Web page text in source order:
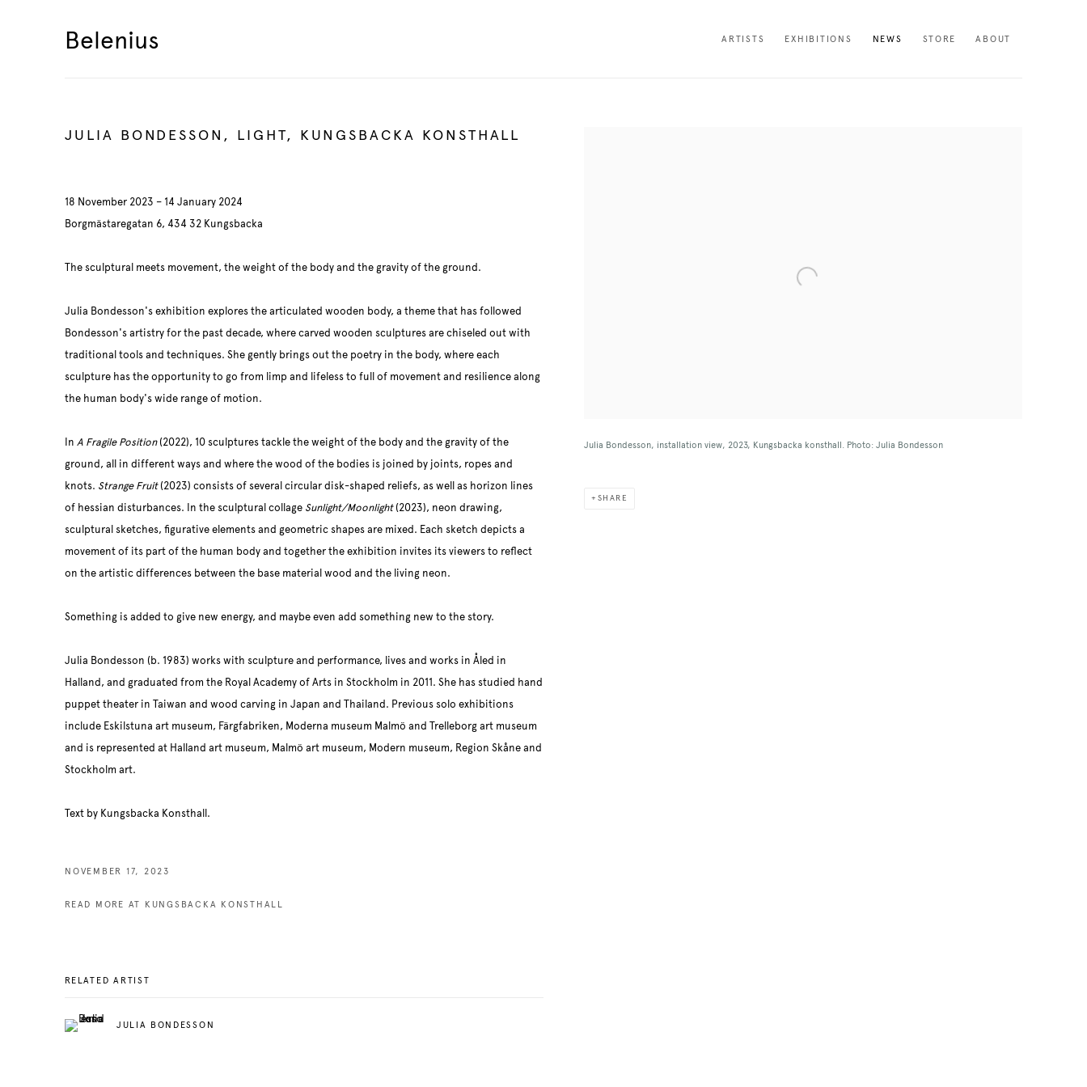
Belenius ARTISTS EXHIBITIONS NEWS STORE ABOUT
JULIA BONDESSON, LIGHT, KUNGSBACKA KONSTHALL
Julia Bondesson, installation view, 2023, Kungsbacka konsthall. Photo: Julia Bondesson
SHARE
18 November 2023 – 14 January 2024
Borgmästaregatan 6, 434 32 Kungsbacka
The sculptural meets movement, the weight of the body and the gravity of the ground.
Julia Bondesson's exhibition explores the articulated wooden body, a theme that has followed
Bondesson's artistry for the past decade, where carved wooden sculptures are chiseled out with
traditional tools and techniques. She gently brings out the poetry in the body, where each
sculpture has the opportunity to go from limp and lifeless to full of movement and resilience along
the human body's wide range of motion.
In A Fragile Position(2022), 10 sculptures tackle the weight of the body and the gravity of the
ground, all in different ways and where the wood of the bodies is joined by joints, ropes and
knots. Strange Fruit(2023) consists of several circular disk-shaped reliefs, as well as horizon lines
of hessian disturbances. In the sculptural collage Sunlight/Moonlight(2023), neon drawing,
sculptural sketches, figurative elements and geometric shapes are mixed. Each sketch depicts a
movement of its part of the human body and together the exhibition invites its viewers to reflect
on the artistic differences between the base material wood and the living neon.
Something is added to give new energy, and maybe even add something new to the story.
Julia Bondesson (b. 1983) works with sculpture and performance, lives and works in Åled in
Halland, and graduated from the Royal Academy of Arts in Stockholm in 2011. She has studied hand
puppet theater in Taiwan and wood carving in Japan and Thailand. Previous solo exhibitions
include Eskilstuna art museum, Färgfabriken, Moderna museum Malmö and Trelleborg art museum
and is represented at Halland art museum, Malmö art museum, Modern museum, Region Skåne and
Stockholm art.
Text by Kungsbacka Konsthall.
NOVEMBER 17, 2023
READ MORE AT KUNGSBACKA KONSTHALL
RELATED ARTIST
JULIA BONDESSON